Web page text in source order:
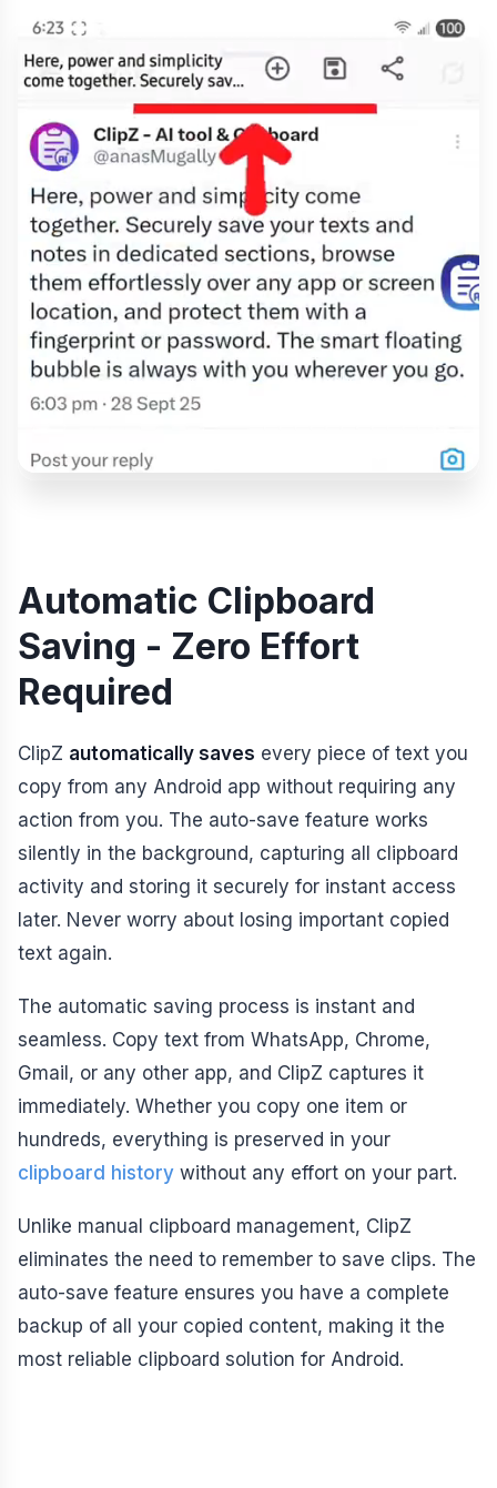
Automatic Clipboard
Saving - Zero Effort
Required
ClipZ automatically saves every piece of text you
copy from any Android app without requiring any
action from you. The auto-save feature works
silently in the background, capturing all clipboard
activity and storing it securely for instant access
later. Never worry about losing important copied
text again.
The automatic saving process is instant and
seamless. Copy text from WhatsApp, Chrome,
Gmail, or any other app, and ClipZ captures it
immediately. Whether you copy one item or
hundreds, everything is preserved in your
clipboard history without any effort on your part.
Unlike manual clipboard management, ClipZ
eliminates the need to remember to save clips. The
auto-save feature ensures you have a complete
backup of all your copied content, making it the
most reliable clipboard solution for Android.